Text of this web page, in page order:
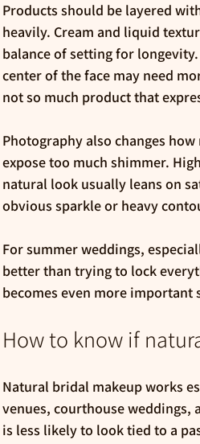
Products should be layered
heavily. Cream and liquid
balance of setting for
center of the face may need
not so much product that
Photography also changes
expose too much shimmer.
natural look usually leans on
obvious sparkle or heavy
For summer weddings,
better than trying to lock
becomes even more
How to know if
Natural bridal makeup works
venues, courthouse weddings,
is less likely to look tied to a